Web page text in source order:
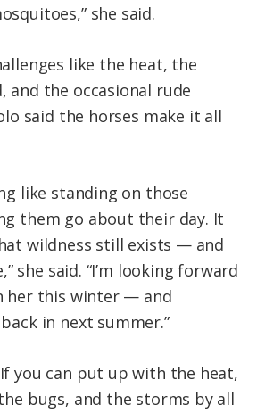
she said.
like the heat, the
and the occasional rude
said the horses make it all
like standing on those
them go about their day. It
wildness still exists — and
she said. “I’m looking forward
her this winter — and
in next summer.”
you can put up with the heat,
bugs, and the storms by all